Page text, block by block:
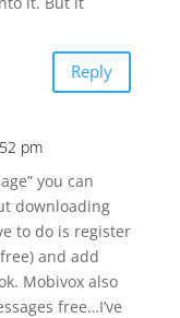
Reply
pm
you can
downloading
to do is register
and add
Mobivox also
free…I’ve